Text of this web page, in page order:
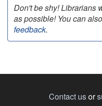
Don't be shy! Librarians
as possible! You can also
feedback.
Contact usor